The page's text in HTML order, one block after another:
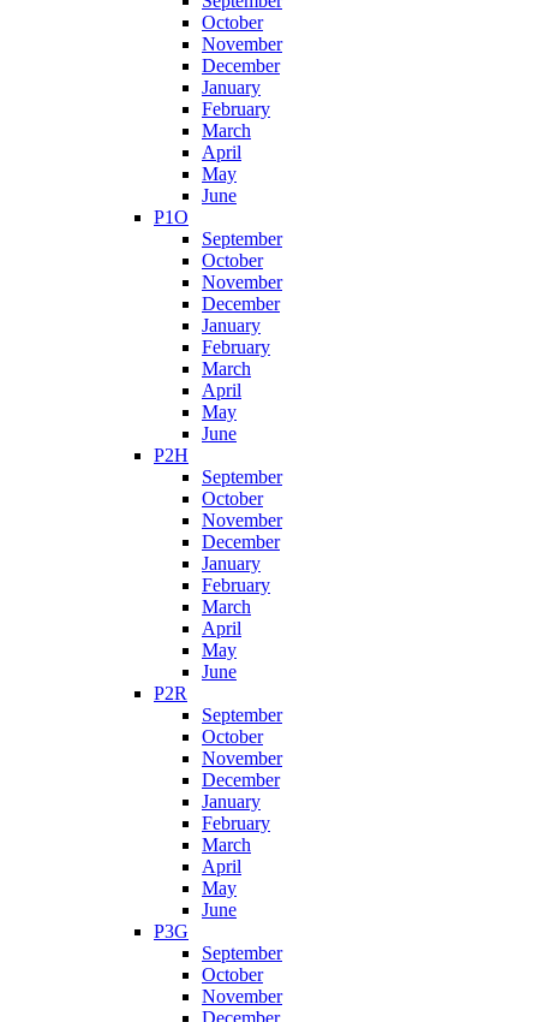
October
November
December
January
February
March
April
May
June
P1O
September
October
November
December
January
February
March
April
May
June
P2H
September
October
November
December
January
February
March
April
May
June
P2R
September
October
November
December
January
February
March
April
May
June
P3G
September
October
November
December